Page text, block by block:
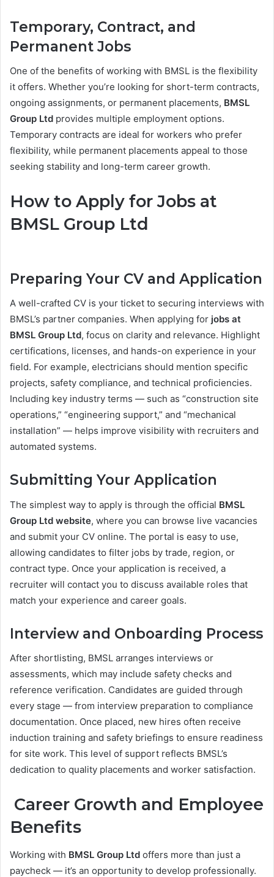
Temporary, Contract, and
Permanent Jobs
One of the benefits of working with BMSL is the flexibility
it offers. Whether you’re looking for short-term contracts,
ongoing assignments, or permanent placements, BMSL
Group Ltd provides multiple employment options.
Temporary contracts are ideal for workers who prefer
flexibility, while permanent placements appeal to those
seeking stability and long-term career growth.
How to Apply for Jobs at
BMSL Group Ltd
Preparing Your CV and Application
A well-crafted CV is your ticket to securing interviews with
BMSL’s partner companies. When applying for jobs at
BMSL Group Ltd, focus on clarity and relevance. Highlight
certifications, licenses, and hands-on experience in your
field. For example, electricians should mention specific
projects, safety compliance, and technical proficiencies.
Including key industry terms — such as “construction site
operations,” “engineering support,” and “mechanical
installation” — helps improve visibility with recruiters and
automated systems.
Submitting Your Application
The simplest way to apply is through the official BMSL
Group Ltd website, where you can browse live vacancies
and submit your CV online. The portal is easy to use,
allowing candidates to filter jobs by trade, region, or
contract type. Once your application is received, a
recruiter will contact you to discuss available roles that
match your experience and career goals.
Interview and Onboarding Process
After shortlisting, BMSL arranges interviews or
assessments, which may include safety checks and
reference verification. Candidates are guided through
every stage — from interview preparation to compliance
documentation. Once placed, new hires often receive
induction training and safety briefings to ensure readiness
for site work. This level of support reflects BMSL’s
dedication to quality placements and worker satisfaction.
Career Growth and Employee
Benefits
Working with BMSL Group Ltd offers more than just a
paycheck — it’s an opportunity to develop professionally.